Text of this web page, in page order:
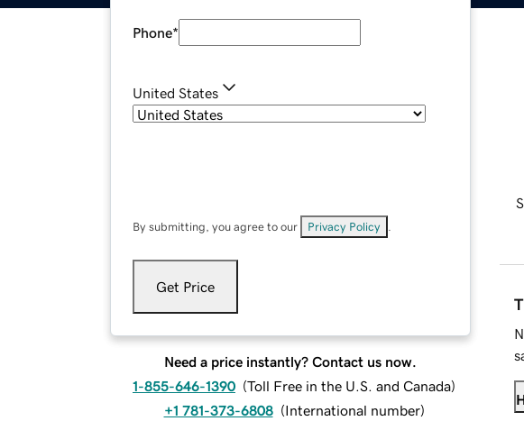
Phone*
United States
By submitting, you agree to our Privacy Policy
Get Price
Need a price instantly? Contact us now.
1-855-646-1390 (Toll Free in the U.S. and Canada)
+1 781-373-6808 (International number)